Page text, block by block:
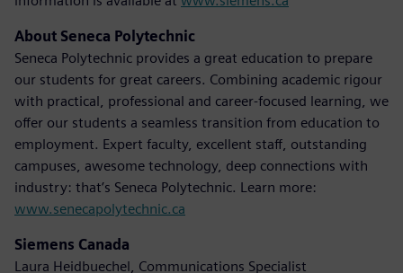
About Seneca Polytechnic
Seneca Polytechnic provides a great education to prepare
our students for great careers. Combining academic rigour
with practical, professional and career-focused learning, we
offer our students a seamless transition from education to
employment. Expert faculty, excellent staff, outstanding
campuses, awesome technology, deep connections with
industry: that’s Seneca Polytechnic. Learn more:
www.senecapolytechnic.ca
Siemens Canada
Laura Heidbuechel, Communications Specialist